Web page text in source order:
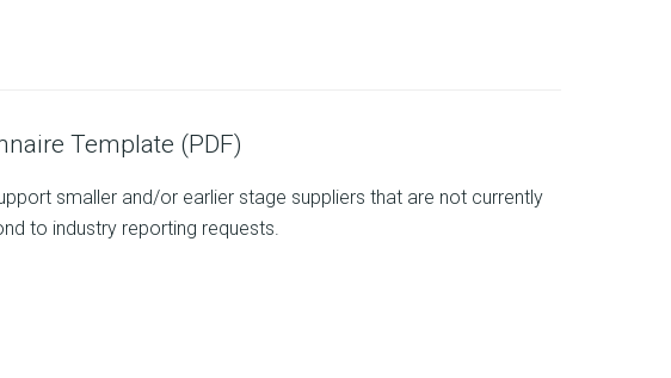
Template (PDF)
smaller and/or earlier stage suppliers that are not currently
to industry reporting requests.